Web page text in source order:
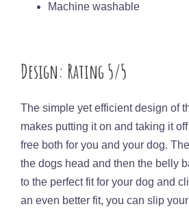
Machine washable
Design: Rating 5/5
The simple yet efficient design of
makes putting it on and taking it
free both for you and your dog.
the dogs head and then the belly
to the perfect fit for your dog and
an even better fit, you can slip